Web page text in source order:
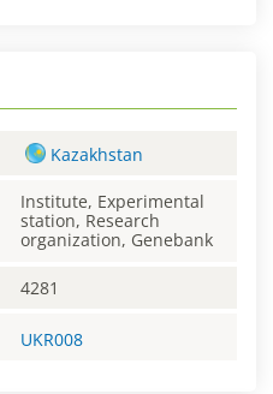
Kazakhstan
Institute, Experimental
station, Research
organization, Genebank
4281
UKR008